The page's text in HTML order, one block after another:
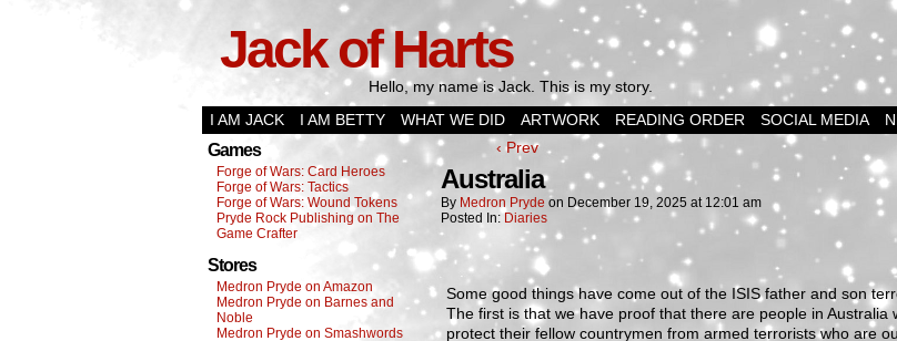
Jack of Harts
Hello, my name is Jack. This is my story.
I AM JACK
I AM BETTY WHAT WE DID ARTWORK READING ORDER SOCIAL MEDIA
Games
Forge of Wars: Card Heroes
Forge of Wars: Tactics
Forge of Wars: Wound Tokens
Pryde Rock Publishing on The
Game Crafter
Stores
Medron Pryde on Amazon
Medron Pryde on Barnes and
Noble
Medron Pryde on Smashwords
‹ Prev
Australia
By Medron Pryde on December 19, 2025 at 12:01 am
Posted In: Diaries
Some good things have come out of the ISIS father and son
The first is that we have proof that there are people in Australia
protect their fellow countrymen from armed terrorists who are